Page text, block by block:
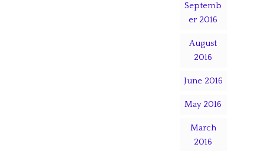
Septemb
er 2016
August
2016
June 2016
May 2016
March
2016